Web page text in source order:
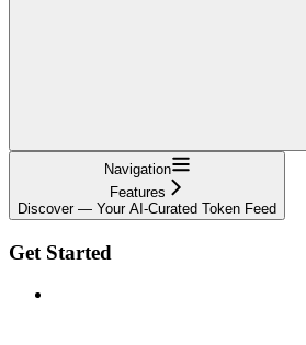
Navigation
Features
Discover — Your AI-Curated Token Feed
Get Started